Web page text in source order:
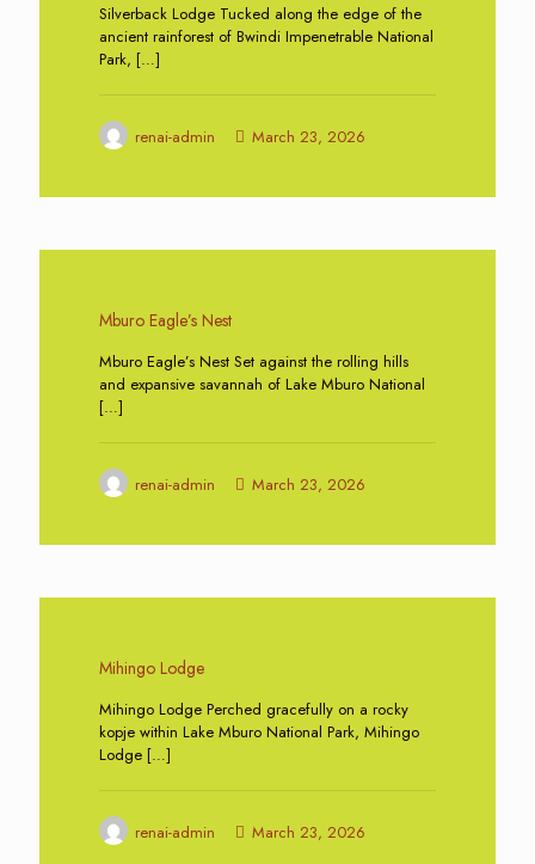
Silverback Lodge Tucked along the edge of the
ancient rainforest of Bwindi Impenetrable National
Park, […]
renai-admin March 23, 2026
Mburo Eagle’s Nest
Mburo Eagle’s Nest Set against the rolling hills
and expansive savannah of Lake Mburo National
[…]
renai-admin March 23, 2026
Mihingo Lodge
Mihingo Lodge Perched gracefully on a rocky
kopje within Lake Mburo National Park, Mihingo
Lodge […]
renai-admin March 23, 2026